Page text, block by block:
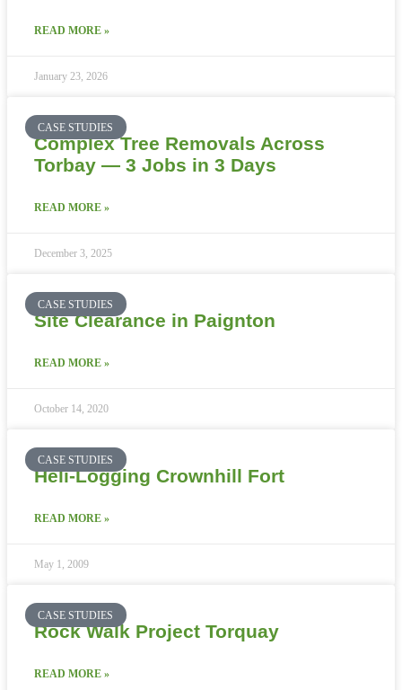
READ MORE »
January 23, 2026
CASE STUDIES
Complex Tree Removals Across
Torbay — 3 Jobs in 3 Days
READ MORE »
December 3, 2025
CASE STUDIES
Site Clearance in Paignton
READ MORE »
October 14, 2020
CASE STUDIES
Heli-Logging Crownhill Fort
READ MORE »
May 1, 2009
CASE STUDIES
Rock Walk Project Torquay
READ MORE »